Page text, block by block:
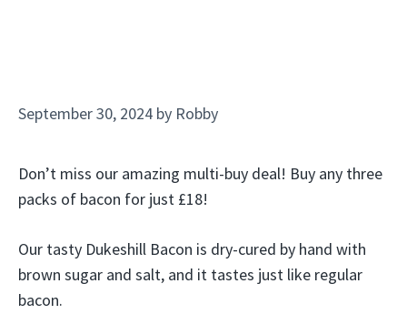
September 30, 2024 by Robby
Don’t miss our amazing multi-buy deal! Buy any three
packs of bacon for just £18!
Our tasty Dukeshill Bacon is dry-cured by hand with
brown sugar and salt, and it tastes just like regular
bacon.